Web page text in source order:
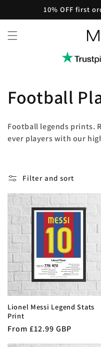
10% OFF first
C
o
l
e
c
t
i
o
n
:
Football
Football legends prints.
ever players with our
Filter and sort
Lionel Messi Legend Stats
Print
Regular
price
From £12.99 GBP